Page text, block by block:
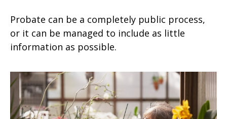
Probate can be a completely public process,
or it can be managed to include as little
information as possible.